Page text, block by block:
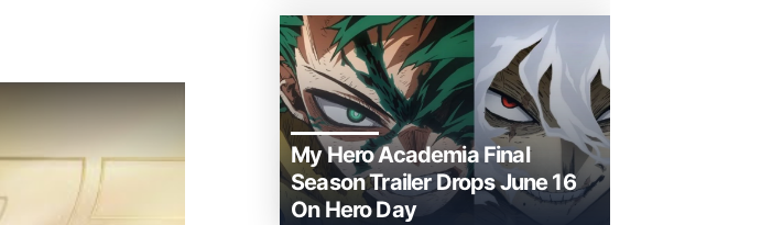
My Hero Academia Final
Season Trailer Drops June 16
On Hero Day